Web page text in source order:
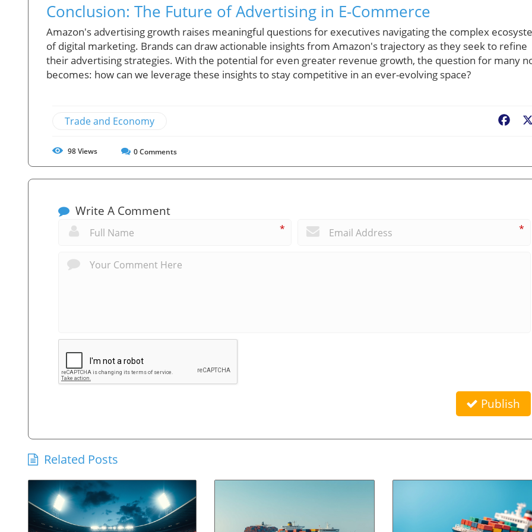
Conclusion: The Future of Advertising in E-Commerce
Amazon's advertising growth raises meaningful questions for executives navigating the complex
of digital marketing. Brands can draw actionable insights from Amazon's trajectory as they seek to refine
their advertising strategies. With the potential for even greater revenue growth, the question for many
becomes: how can we leverage these insights to stay competitive in an ever-evolving space?
Trade and Economy
98Views 0Comments
Write A Comment
* *
Publish
Related Posts